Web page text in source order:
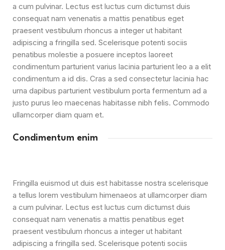
a cum pulvinar. Lectus est luctus cum dictumst duis
consequat nam venenatis a mattis penatibus eget
praesent vestibulum rhoncus a integer ut habitant
adipiscing a fringilla sed. Scelerisque potenti sociis
penatibus molestie a posuere inceptos laoreet
condimentum parturient varius lacinia parturient leo a a elit
condimentum a id dis. Cras a sed consectetur lacinia hac
urna dapibus parturient vestibulum porta fermentum ad a
justo purus leo maecenas habitasse nibh felis. Commodo
ullamcorper diam quam et.
Condimentum enim
Fringilla euismod ut duis est habitasse nostra scelerisque
a tellus lorem vestibulum himenaeos at ullamcorper diam
a cum pulvinar. Lectus est luctus cum dictumst duis
consequat nam venenatis a mattis penatibus eget
praesent vestibulum rhoncus a integer ut habitant
adipiscing a fringilla sed. Scelerisque potenti sociis